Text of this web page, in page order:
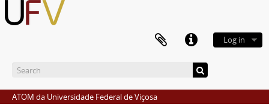
Log in
ATOM da Universidade Federal de Viçosa